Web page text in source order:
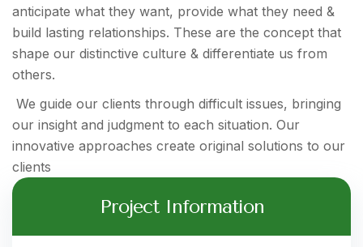
anticipate what they want, provide what they need &
build lasting relationships. These are the concept that
shape our distinctive culture & differentiate us from
others.
We guide our clients through difficult issues, bringing
our insight and judgment to each situation. Our
innovative approaches create original solutions to our
clients
Project Information